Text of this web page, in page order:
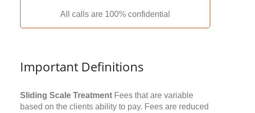
All calls are 100% confidential
Important Definitions
Sliding Scale Treatment Fees that are variable
based on the clients ability to pay. Fees are reduced